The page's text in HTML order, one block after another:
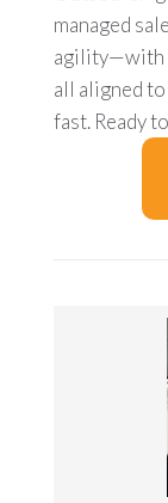
managed
agility—with
all aligned
fast. Ready